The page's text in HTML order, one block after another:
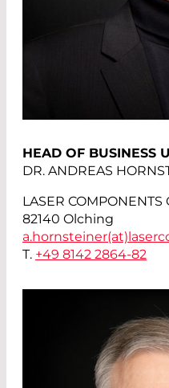
HEAD OF BUSINESS
DR. ANDREAS
LASER
82140 Olching
a.hornsteiner(at)
T. +49 8142 2864-82